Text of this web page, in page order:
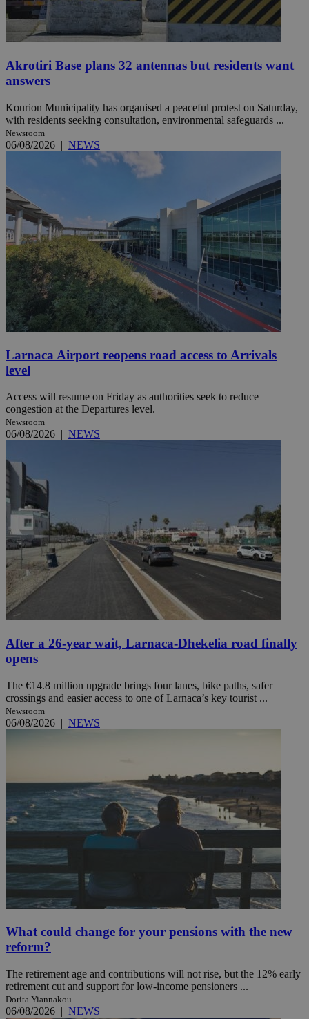
Akrotiri Base plans 32 antennas but residents want
answers
Kourion Municipality has organised a peaceful protest on Saturday,
with residents seeking consultation, environmental safeguards ...
Newsroom
06/08/2026 | NEWS
Larnaca Airport reopens road access to Arrivals
level
Access will resume on Friday as authorities seek to reduce
congestion at the Departures level.
Newsroom
06/08/2026 | NEWS
After a 26-year wait, Larnaca-Dhekelia road finally
opens
The €14.8 million upgrade brings four lanes, bike paths, safer
crossings and easier access to one of Larnaca’s key tourist ...
Newsroom
06/08/2026 | NEWS
What could change for your pensions with the new
reform?
The retirement age and contributions will not rise, but the 12% early
retirement cut and support for low-income pensioners ...
Dorita Yiannakou
06/08/2026 | NEWS